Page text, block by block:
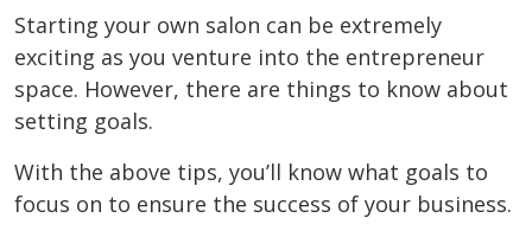
Starting your own salon can be extremely
exciting as you venture into the entrepreneur
space. However, there are things to know about
setting goals.
With the above tips, you’ll know what goals to
focus on to ensure the success of your business.